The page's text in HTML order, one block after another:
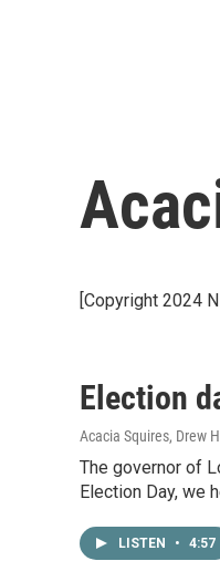
[Copyright 2024
Election
Acacia Squires, Drew
The governor of
Election Day, we
LISTEN • 4:57